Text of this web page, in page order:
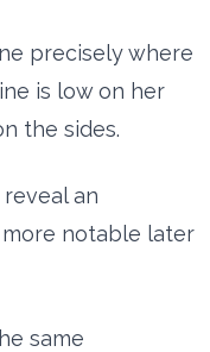
precisely where
is low on her
the sides.
an
notable later
same